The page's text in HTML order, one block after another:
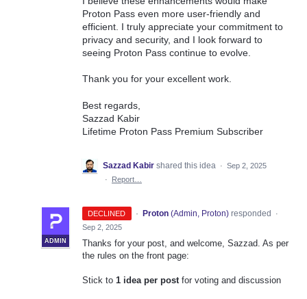
Proton Pass even more user-friendly and
efficient. I truly appreciate your commitment to
privacy and security, and I look forward to
seeing Proton Pass continue to evolve.
Thank you for your excellent work.
Best regards,
Sazzad Kabir
Lifetime Proton Pass Premium Subscriber
Sazzad Kabir shared this idea · Sep 2, 2025
·
Report…
DECLINED ·
ADMIN
Proton (Admin, Proton)responded
·
Sep 2, 2025
Thanks for your post, and welcome, Sazzad. As per
the rules on the front page:
Stick to 1 idea per post for voting and discussion